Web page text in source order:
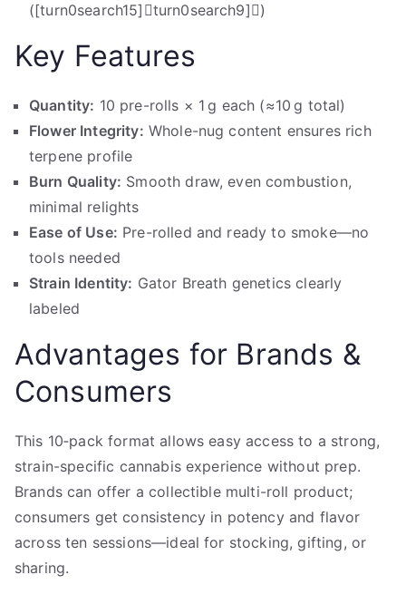
([turn0search15]turn0search9])
Key Features
Quantity: 10 pre-rolls × 1 g each (≈10 g total)
Flower Integrity: Whole-nug content ensures rich
terpene profile
Burn Quality: Smooth draw, even combustion,
minimal relights
Ease of Use: Pre-rolled and ready to smoke—no
tools needed
Strain Identity: Gator Breath genetics clearly
labeled
Advantages for Brands &
Consumers
This 10‑pack format allows easy access to a strong,
strain-specific cannabis experience without prep.
Brands can offer a collectible multi-roll product;
consumers get consistency in potency and flavor
across ten sessions—ideal for stocking, gifting, or
sharing.